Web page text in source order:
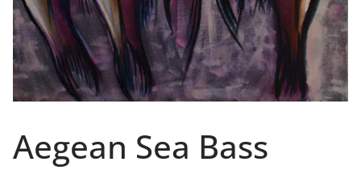
Aegean Sea Bass